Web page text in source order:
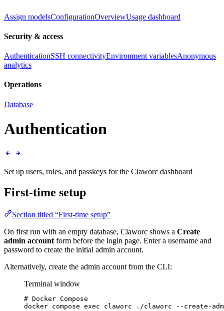
Assign modelsConfigurationOverviewUsage dashboard
Security & access
AuthenticationSSH connectivityEnvironment variablesAnonymous
analytics
Operations
Database
Authentication
Set up users, roles, and passkeys for the Claworc dashboard
First-time setup
Section titled “First-time setup”
On first run with an empty database, Claworc shows a Create
admin account form before the login page. Enter a username and
password to create the initial admin account.
Alternatively, create the admin account from the CLI:
Terminal window
# Docker Compose
docker compose exec claworc ./claworc
--create-